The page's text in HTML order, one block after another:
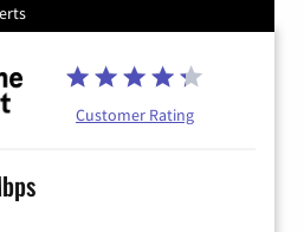
Customer Rating